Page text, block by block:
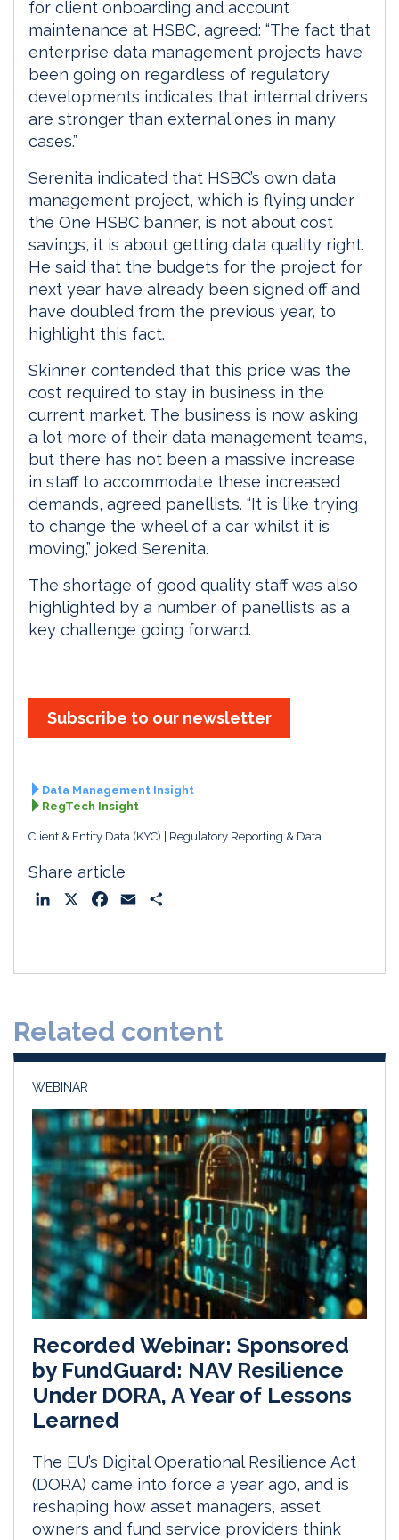
for client onboarding and account
maintenance at HSBC, agreed: “The fact that
enterprise data management projects have
been going on regardless of regulatory
developments indicates that internal drivers
are stronger than external ones in many
cases.”
Serenita indicated that HSBC’s own data
management project, which is flying under
the One HSBC banner, is not about cost
savings, it is about getting data quality right.
He said that the budgets for the project for
next year have already been signed off and
have doubled from the previous year, to
highlight this fact.
Skinner contended that this price was the
cost required to stay in business in the
current market. The business is now asking
a lot more of their data management teams,
but there has not been a massive increase
in staff to accommodate these increased
demands, agreed panellists. “It is like trying
to change the wheel of a car whilst it is
moving,” joked Serenita.
The shortage of good quality staff was also
highlighted by a number of panellists as a
key challenge going forward.
Subscribe to our newsletter
Data Management Insight
RegTech Insight
Client & Entity Data (KYC) Regulatory Reporting & Data
Share article
o
Related content
WEBINAR
Recorded Webinar: Sponsored
by FundGuard: NAV Resilience
Under DORA, A Year of Lessons
Learned
The EU’s Digital Operational Resilience Act
(DORA) came into force a year ago, and is
reshaping how asset managers, asset
owners and fund service providers think